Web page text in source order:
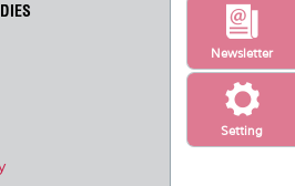
Setting
Newsletter